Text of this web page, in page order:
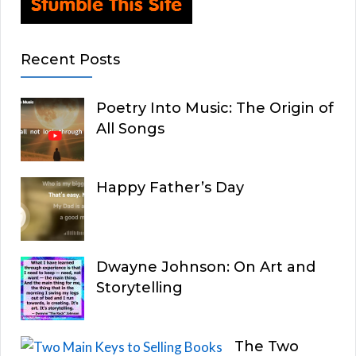
Recent Posts
Poetry Into Music: The Origin of
All Songs
Happy Father’s Day
Dwayne Johnson: On Art and
Storytelling
The Two